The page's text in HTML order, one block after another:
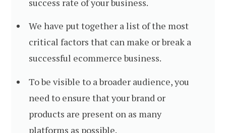
success rate of your business.
We have put together a list of the most
critical factors that can make or break a
successful ecommerce business.
To be visible to a broader audience, you
need to ensure that your brand or
products are present on as many
platforms as possible.